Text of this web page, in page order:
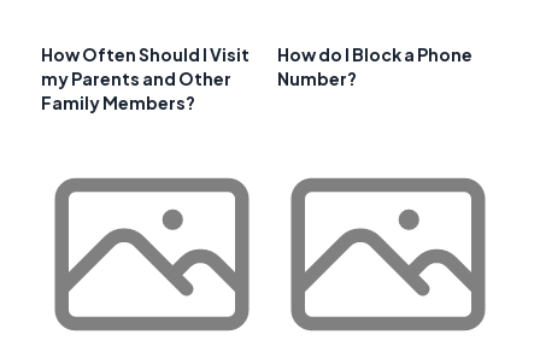
How Often Should I Visit
my Parents and Other
Family Members?
How do I Block a Phone
Number?